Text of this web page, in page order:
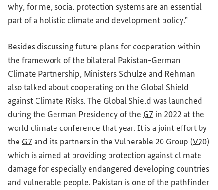
why, for me, social protection systems are an essential
part of a holistic climate and development policy.”
Besides discussing future plans for cooperation within
the framework of the bilateral Pakistan-German
Climate Partnership, Ministers Schulze and Rehman
also talked about cooperating on the Global Shield
against Climate Risks. The Global Shield was launched
during the German Presidency of the G7 in 2022 at the
world climate conference that year. It is a joint effort by
the G7 and its partners in the Vulnerable 20 Group (V20)
which is aimed at providing protection against climate
damage for especially endangered developing countries
and vulnerable people. Pakistan is one of the pathfinder